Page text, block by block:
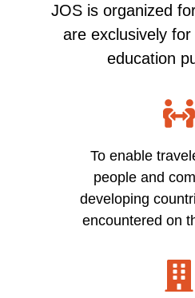
JOS is organized
are exclusively
education
To enable
people and
developing
encountered on